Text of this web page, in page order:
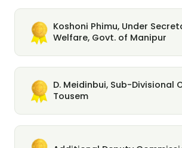
Koshoni Phimu, Under
Welfare, Govt. of Manipur
D. Meidinbui, Sub-Divisional
Tousem